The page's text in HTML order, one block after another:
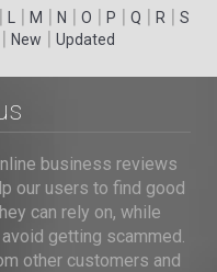
| | M | N | O | P | Q | R | S
| New | Updated
business reviews
our users to find good
can rely on, while
getting scammed.
other customers and